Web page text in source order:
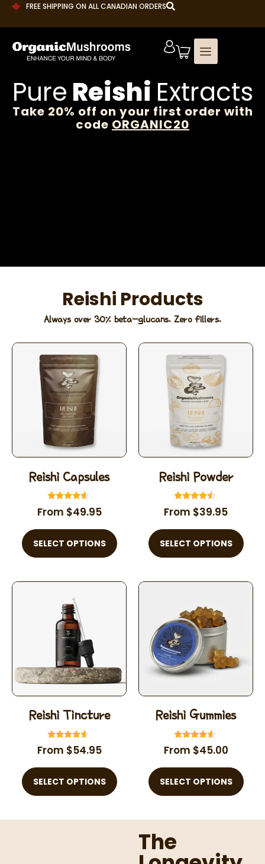
FREE SHIPPING ON ALL CANADIAN ORDERS
Pure Reishi Extracts
Take 20% off on your first order with
code ORGANIC20
Reishi Products
Always over 30% beta-glucans. Zero fillers.
Reishi Capsules
Rated
4.39
From $49.95
SELECT OPTIONS
Reishi Powder
Rated
4.35
From $39.95
SELECT OPTIONS
Reishi Tincture
Rated
4.39
From $54.95
SELECT OPTIONS
Reishi Gummies
Rated
4.40
From $45.00
SELECT OPTIONS
The